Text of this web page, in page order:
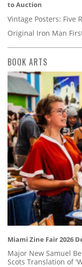
to Auction
Vintage Posters: Five
Original Iron Man
BOOK ARTS
Miami Zine Fair 2026
Major New Samuel
Scots Translation of